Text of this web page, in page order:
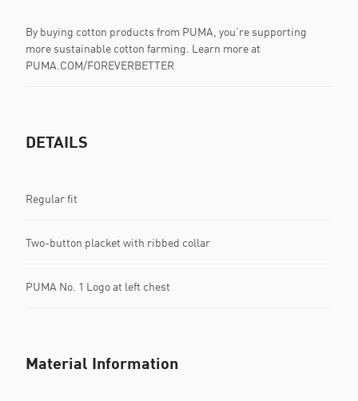
By buying cotton products from PUMA, you’re supporting
more sustainable cotton farming. Learn more at
PUMA.COM/FOREVERBETTER
DETAILS
Regular fit
Two-button placket with ribbed collar
PUMA No. 1 Logo at left chest
Material Information